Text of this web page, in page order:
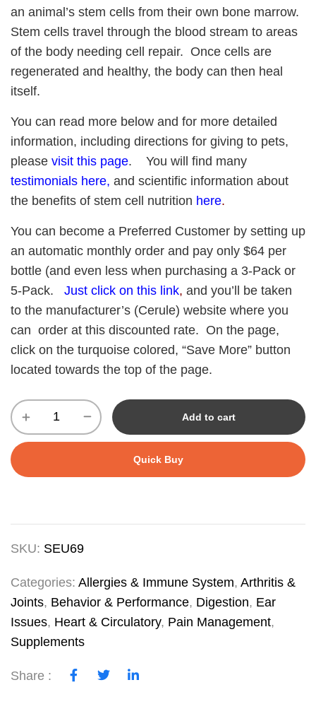
an animal’s stem cells from their own bone marrow.
Stem cells travel through the blood stream to areas
of the body needing cell repair. Once cells are
regenerated and healthy, the body can then heal
itself.
You can read more below and for more detailed
information, including directions for giving to pets,
please visit this page. You will find many
testimonials here, and scientific information about
the benefits of stem cell nutrition here.
You can become a Preferred Customer by setting up
an automatic monthly order and pay only $64 per
bottle (and even less when purchasing a 3-Pack or
5-Pack.
Just click on this link, and you’ll be taken
to the manufacturer’s (Cerule) website where you
can order at this discounted rate. On the page,
click on the turquoise colored, “Save More” button
located towards the top of the page.
Add to cart
Quick Buy
SKU: SEU69
Categories: Allergies & Immune System, Arthritis &
Joints, Behavior & Performance, Digestion, Ear
Issues, Heart & Circulatory, Pain Management,
Supplements
Share :